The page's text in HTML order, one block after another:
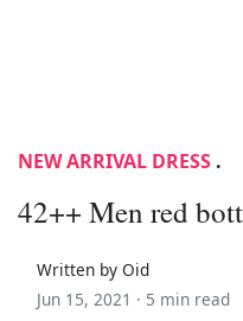
NEW ARRIVAL DRESS .
42++ Men red
Written by Oid
Jun 15, 2021 · 5 min read